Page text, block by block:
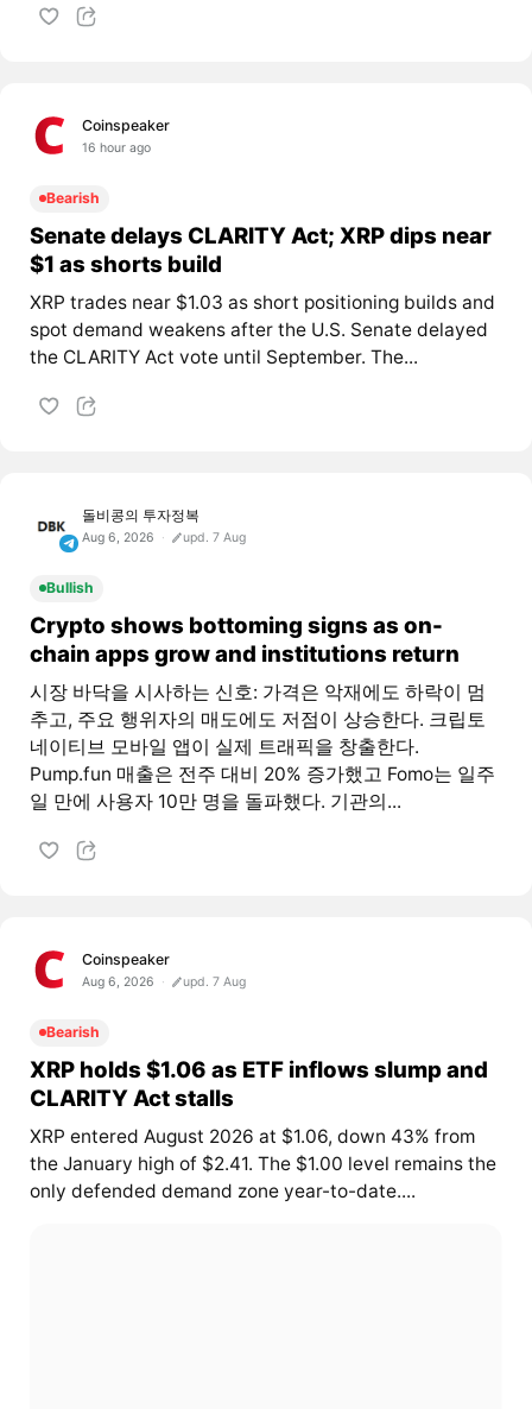
Coinspeaker
16 hour ago
Bearish
Senate delays CLARITY Act; XRP dips near
$1 as shorts build
XRP trades near $1.03 as short positioning builds and
spot demand weakens after the U.S. Senate delayed
the CLARITY Act vote until September. The...
돌비콩의 투자정복
Aug 6, 2026 upd. 7 Aug
Bullish
Crypto shows bottoming signs as on-
chain apps grow and institutions return
시장 바닥을 시사하는 신호: 가격은 악재에도 하락이 멈
추고, 주요 행위자의 매도에도 저점이 상승한다. 크립토
네이티브 모바일 앱이 실제 트래픽을 창출한다.
Pump.fun 매출은 전주 대비 20% 증가했고 Fomo는 일주
일 만에 사용자 10만 명을 돌파했다. 기관의...
Coinspeaker
Aug 6, 2026 upd. 7 Aug
Bearish
XRP holds $1.06 as ETF inflows slump and
CLARITY Act stalls
XRP entered August 2026 at $1.06, down 43% from
the January high of $2.41. The $1.00 level remains the
only defended demand zone year-to-date....